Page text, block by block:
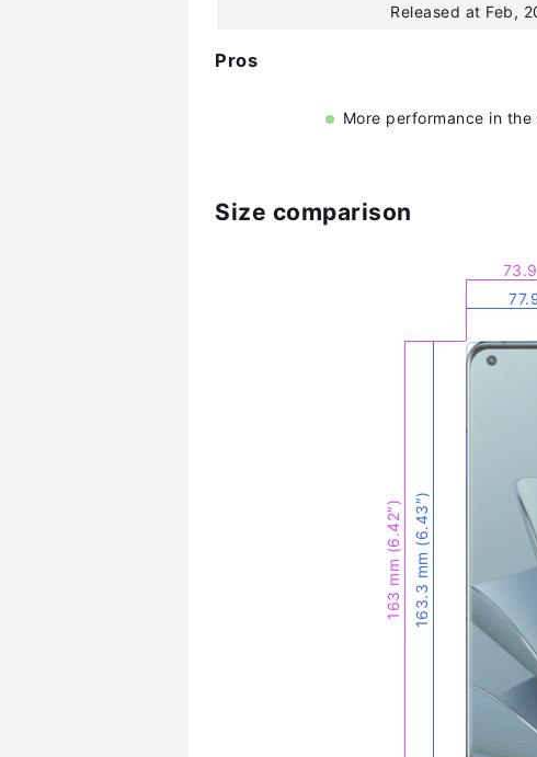
Released at Feb,
Pros
More performance in the
Size comparison
163.3 mm (6.43″)
163 mm (6.42″)